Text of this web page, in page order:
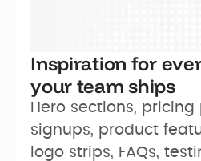
Inspiration for
your team ships
Hero sections,
signups, product
logo strips, FAQs,